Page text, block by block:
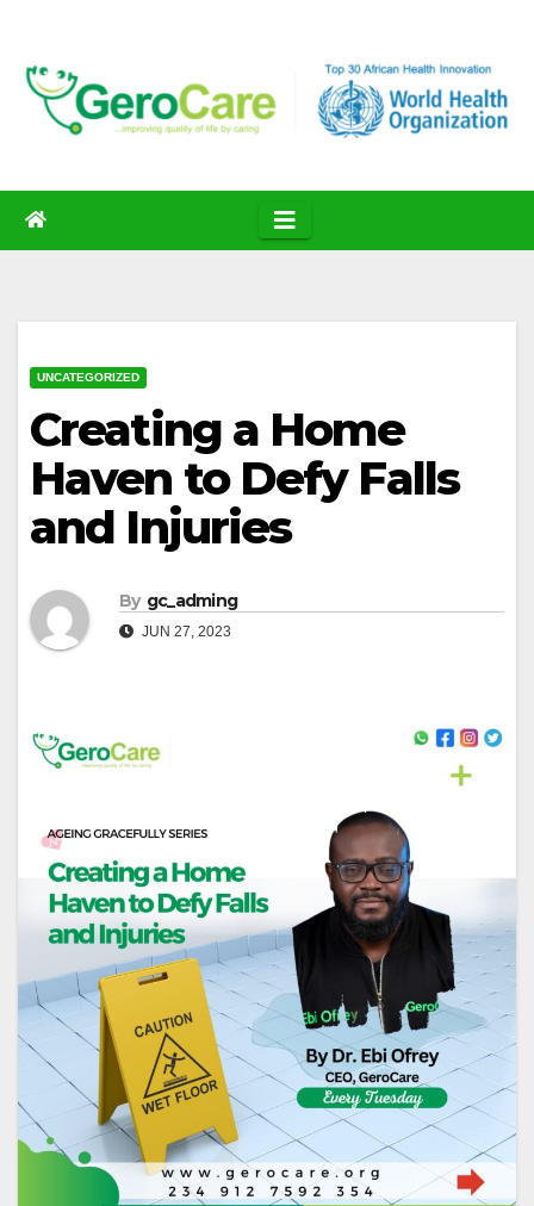
content
UNCATEGORIZED
Creating a Home
Haven to Defy Falls
and Injuries
By gc_adming
JUN 27, 2023